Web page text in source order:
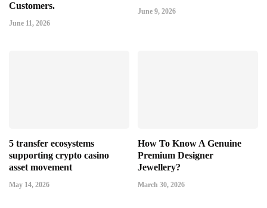
Customers.
June 11, 2026
June 9, 2026
5 transfer ecosystems
supporting crypto casino
asset movement
May 14, 2026
How To Know A Genuine
Premium Designer
Jewellery?
March 30, 2026